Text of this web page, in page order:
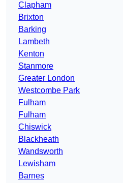
Clapham
Brixton
Barking
Lambeth
Kenton
Stanmore
Greater London
Westcombe Park
Fulham
Fulham
Chiswick
Blackheath
Wandsworth
Lewisham
Barnes